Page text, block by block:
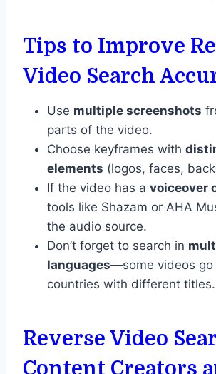
Tips to Improve
Video Search
Use multiple screenshots
parts of the video.
Choose keyframes with
elements (logos, faces,
If the video has a voiceover
tools like Shazam or AHA
the audio source.
Don’t forget to search in
languages—some videos go
countries with different titles.
Reverse Video
Content Creators